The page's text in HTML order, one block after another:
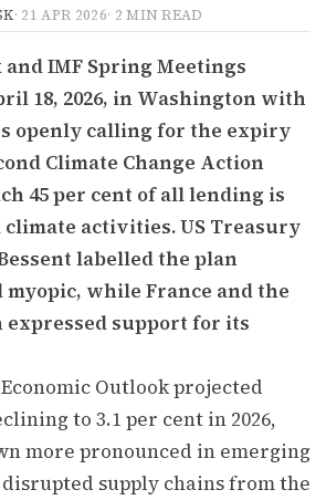
· 21 APR 2026· 2 MIN READ
IMF Spring Meetings
18, 2026, in Washington with
openly calling for the expiry
Climate Change Action
45 per cent of all lending is
activities. US Treasury
labelled the plan
while France and the
expressed support for its
Outlook projected
to 3.1 per cent in 2026,
more pronounced in emerging
supply chains from the